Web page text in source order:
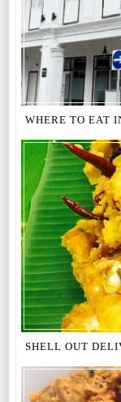
WHERE TO EAT
SHELL OUT